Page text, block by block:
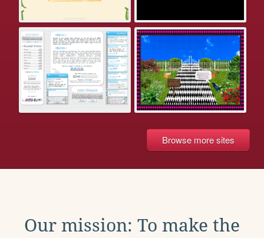
Browse more sites
Our mission: To make the